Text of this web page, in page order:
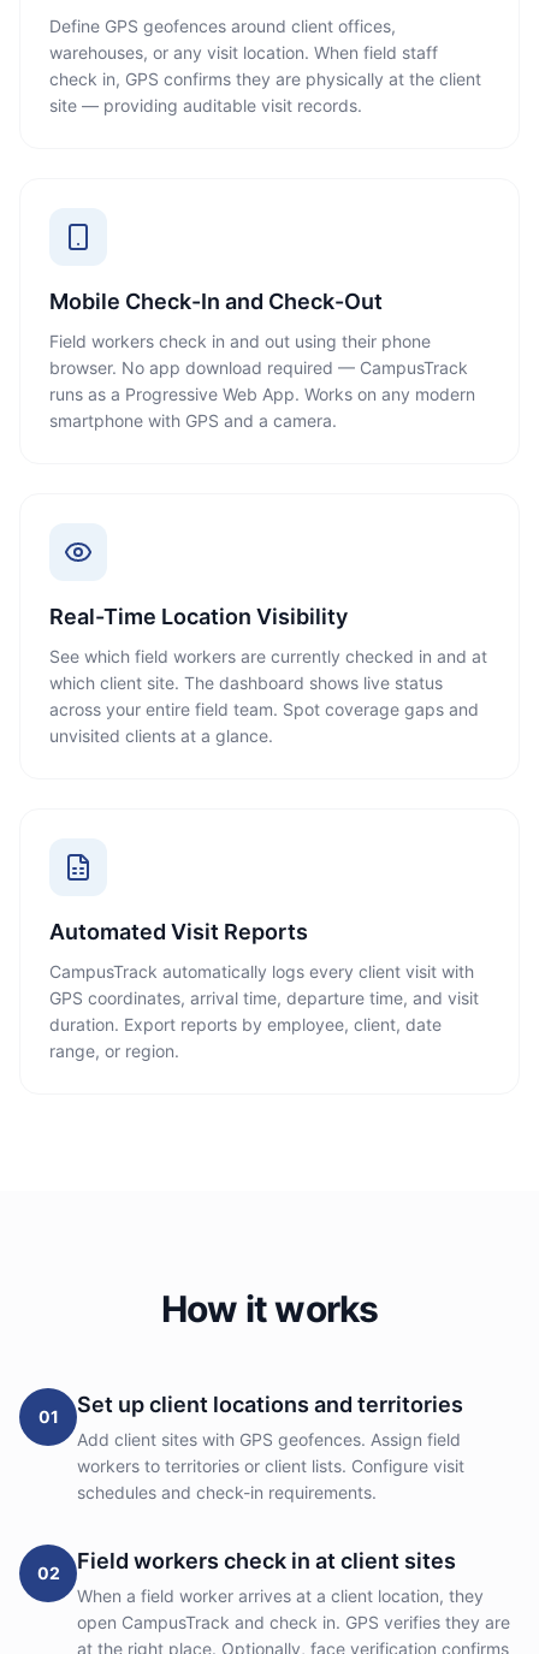
Define GPS geofences around client offices,
warehouses, or any visit location. When field staff
check in, GPS confirms they are physically at the client
site — providing auditable visit records.
Mobile Check-In and Check-Out
Field workers check in and out using their phone
browser. No app download required — CampusTrack
runs as a Progressive Web App. Works on any modern
smartphone with GPS and a camera.
Real-Time Location Visibility
See which field workers are currently checked in and at
which client site. The dashboard shows live status
across your entire field team. Spot coverage gaps and
unvisited clients at a glance.
Automated Visit Reports
CampusTrack automatically logs every client visit with
GPS coordinates, arrival time, departure time, and visit
duration. Export reports by employee, client, date
range, or region.
How it works
01 Set up client locations and territories
Add client sites with GPS geofences. Assign field
workers to territories or client lists. Configure visit
schedules and check-in requirements.
02 Field workers check in at client sites
When a field worker arrives at a client location, they
open CampusTrack and check in. GPS verifies they are
at the right place. Optionally, face verification confirms